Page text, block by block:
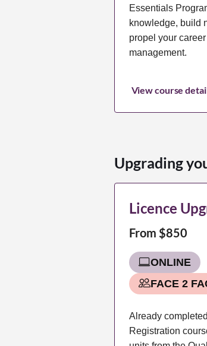
Essentials
knowledge, build
propel your
management.
View course
Upgrading
Licence
From $850
ONLINE
FACE 2
Already
Registration